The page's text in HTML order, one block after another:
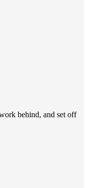
behind, and set off